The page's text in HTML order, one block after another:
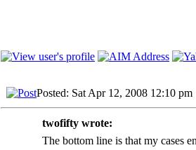
Posted: Sat Apr 12, 2008 12:10 pm
twofifty wrote:
The bottom line is that my cases